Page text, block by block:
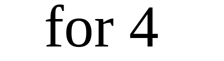
for 4